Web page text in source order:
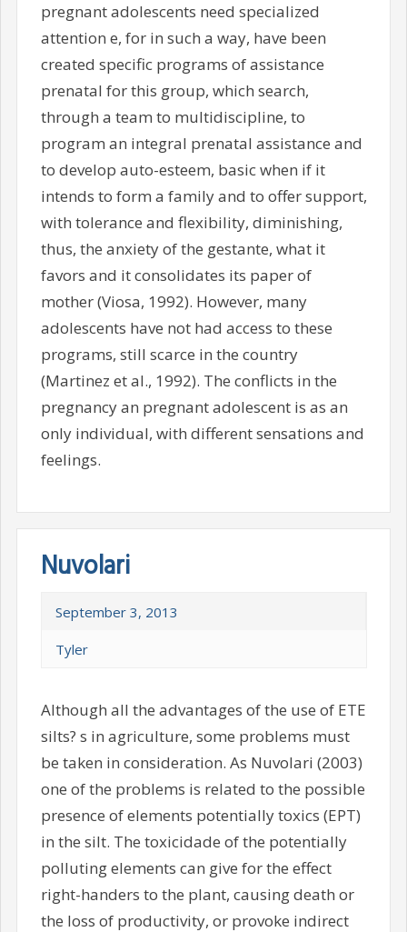
pregnant adolescents need specialized
attention e, for in such a way, have been
created specific programs of assistance
prenatal for this group, which search,
through a team to multidiscipline, to
program an integral prenatal assistance and
to develop auto-esteem, basic when if it
intends to form a family and to offer support,
with tolerance and flexibility, diminishing,
thus, the anxiety of the gestante, what it
favors and it consolidates its paper of
mother (Viosa, 1992). However, many
adolescents have not had access to these
programs, still scarce in the country
(Martinez et al., 1992). The conflicts in the
pregnancy an pregnant adolescent is as an
only individual, with different sensations and
feelings.
Nuvolari
September 3, 2013
Tyler
Although all the advantages of the use of ETE
silts? s in agriculture, some problems must
be taken in consideration. As Nuvolari (2003)
one of the problems is related to the possible
presence of elements potentially toxics (EPT)
in the silt. The toxicidade of the potentially
polluting elements can give for the effect
right-handers to the plant, causing death or
the loss of productivity, or provoke indirect